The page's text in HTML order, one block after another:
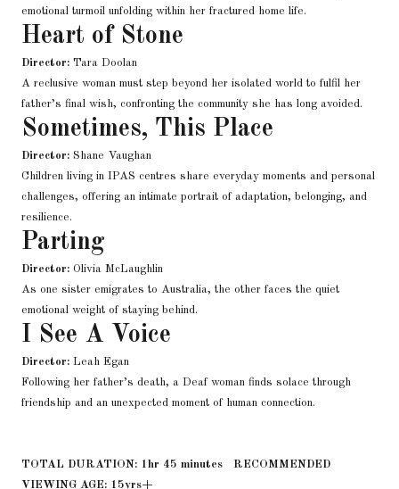
emotional turmoil unfolding within her fractured home life.
Heart of Stone
Director: Tara Doolan
A reclusive woman must step beyond her isolated world to fulfil her
father’s final wish, confronting the community she has long avoided.
Sometimes, This Place
Director: Shane Vaughan
Children living in IPAS centres share everyday moments and personal
challenges, offering an intimate portrait of adaptation, belonging, and
resilience.
Parting
Director: Olivia McLaughlin
As one sister emigrates to Australia, the other faces the quiet
emotional weight of staying behind.
I See A Voice
Director: Leah Egan
Following her father’s death, a Deaf woman finds solace through
friendship and an unexpected moment of human connection.
TOTAL DURATION: 1hr 45 minutes RECOMMENDED
VIEWING AGE: 15yrs+